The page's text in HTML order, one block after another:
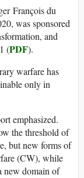
François du
was sponsored
and
(PDF).
warfare has
only in
emphasized.
the threshold of
but new forms of
(CW), while
new domain of